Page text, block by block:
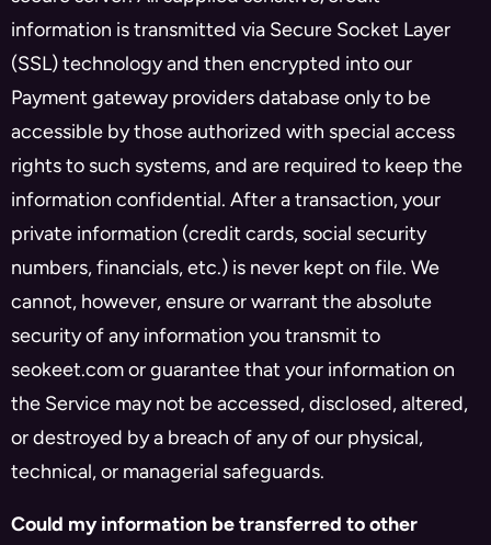
information is transmitted via Secure Socket Layer
(SSL) technology and then encrypted into our
Payment gateway providers database only to be
accessible by those authorized with special access
rights to such systems, and are required to keep the
information confidential. After a transaction, your
private information (credit cards, social security
numbers, financials, etc.) is never kept on file. We
cannot, however, ensure or warrant the absolute
security of any information you transmit to
seokeet.com or guarantee that your information on
the Service may not be accessed, disclosed, altered,
or destroyed by a breach of any of our physical,
technical, or managerial safeguards.
Could my information be transferred to other